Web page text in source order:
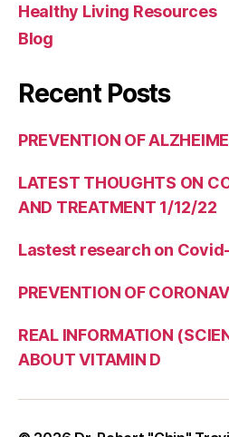
Healthy Living Resources
Blog
Recent Posts
PREVENTION OF
LATEST THOUGHTS ON
AND TREATMENT 1/12/22
Lastest research on
PREVENTION OF
REAL INFORMATION
ABOUT VITAMIN D